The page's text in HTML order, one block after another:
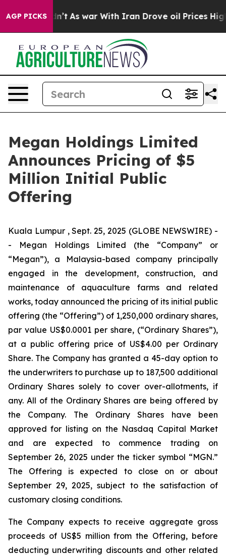
AGP PICKS
it Didn’t As war With Iran Drove oil Prices Higher,
Megan Holdings Limited
Announces Pricing of $5
Million Initial Public
Offering
Kuala Lumpur , Sept. 25, 2025 (GLOBE NEWSWIRE) -
- Megan Holdings Limited (the “Company” or
“Megan”), a Malaysia-based company principally
engaged in the development, construction, and
maintenance of aquaculture farms and related
works, today announced the pricing of its initial public
offering (the “Offering”) of 1,250,000 ordinary shares,
par value US$0.0001 per share, (“Ordinary Shares”),
at a public offering price of US$4.00 per Ordinary
Share. The Company has granted a 45-day option to
the underwriters to purchase up to 187,500 additional
Ordinary Shares solely to cover over-allotments, if
any. All of the Ordinary Shares are being offered by
the Company. The Ordinary Shares have been
approved for listing on the Nasdaq Capital Market
and are expected to commence trading on
September 26, 2025 under the ticker symbol “MGN.”
The Offering is expected to close on or about
September 29, 2025, subject to the satisfaction of
customary closing conditions.
The Company expects to receive aggregate gross
proceeds of US$5 million from the Offering, before
deducting underwriting discounts and other related